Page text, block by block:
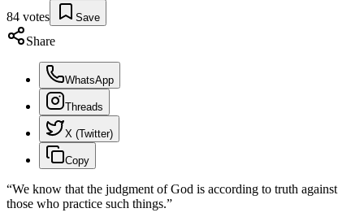
84 votes Save
Share
WhatsApp
Threads
X (Twitter)
Copy
“We know that the judgment of God is according to truth against
those who practice such things.”